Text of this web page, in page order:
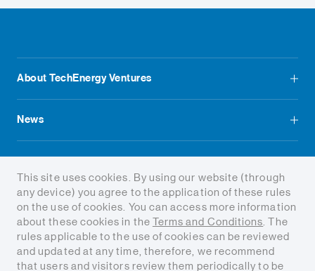
About TechEnergy Ventures
News
Terms and conditions
This site uses cookies. By using our website (through
any device) you agree to the application of these rules
on the use of cookies. You can access more information
about these cookies in the
Terms and Conditions. The
rules applicable to the use of cookies can be reviewed
and updated at any time, therefore, we recommend
that users and visitors review them periodically to be